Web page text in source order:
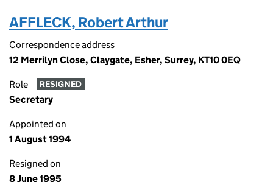
AFFLECK, Robert Arthur
Correspondence address
12 Merrilyn Close, Claygate, Esher, Surrey, KT10 0EQ
Role RESIGNED
Secretary
Appointed on
1 August 1994
Resigned on
8 June 1995